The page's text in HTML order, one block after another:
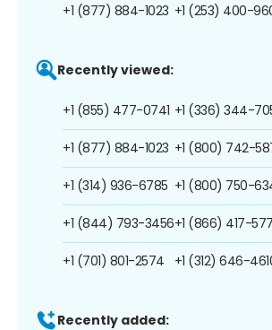
+1 (877) 884-1023 +1 (253) 400-
Recently viewed:
+1 (855) 477-0741
+1 (877) 884-1023
+1 (314) 936-6785
+1 (844) 793-3456
+1 (701) 801-2574
+1 (336) 344-
+1 (800) 742-
+1 (800) 750-
+1 (866) 417-
+1 (312) 646-
Recently added: